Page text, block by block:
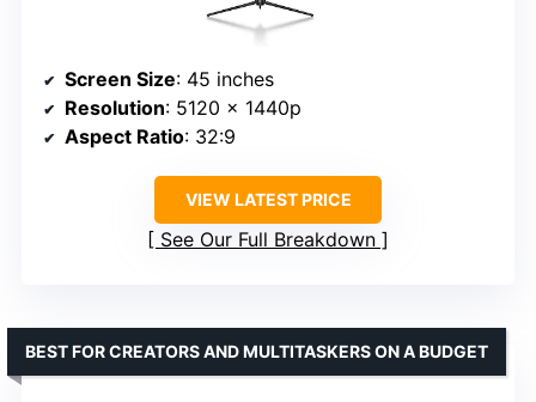
Screen Size: 45 inches
Resolution: 5120 x 1440p
Aspect Ratio: 32:9
VIEW LATEST PRICE
See Our Full Breakdown
BEST FOR CREATORS AND MULTITASKERS ON A BUDGET